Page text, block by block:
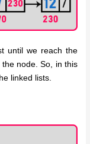
until we reach the
node. So, in this
linked lists.